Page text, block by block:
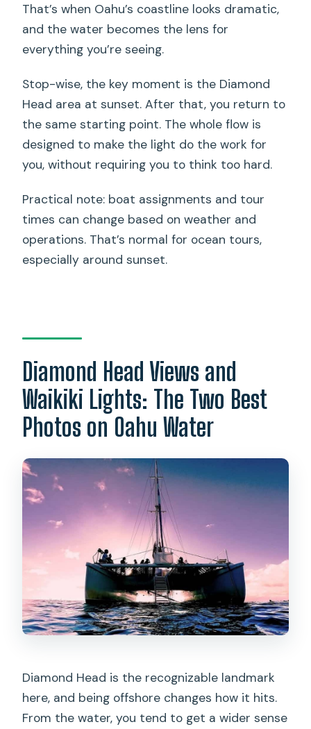
That’s when Oahu’s coastline looks dramatic,
and the water becomes the lens for
everything you’re seeing.
Stop-wise, the key moment is the Diamond
Head area at sunset. After that, you return to
the same starting point. The whole flow is
designed to make the light do the work for
you, without requiring you to think too hard.
Practical note: boat assignments and tour
times can change based on weather and
operations. That’s normal for ocean tours,
especially around sunset.
Diamond Head Views and
Waikiki Lights: The Two Best
Photos on Oahu Water
Diamond Head is the recognizable landmark
here, and being offshore changes how it hits.
From the water, you tend to get a wider sense